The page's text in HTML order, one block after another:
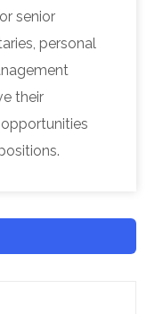
senior
personal
their